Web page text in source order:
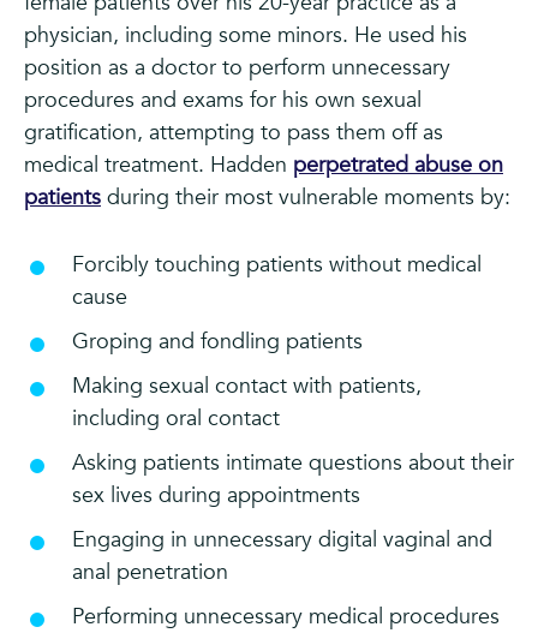
physician, including some minors. He used his
position as a doctor to perform unnecessary
procedures and exams for his own sexual
gratification, attempting to pass them off as
medical treatment. Hadden perpetrated abuse on
patients during their most vulnerable moments by:
Forcibly touching patients without medical
cause
Groping and fondling patients
Making sexual contact with patients,
including oral contact
Asking patients intimate questions about their
sex lives during appointments
Engaging in unnecessary digital vaginal and
anal penetration
Performing unnecessary medical procedures